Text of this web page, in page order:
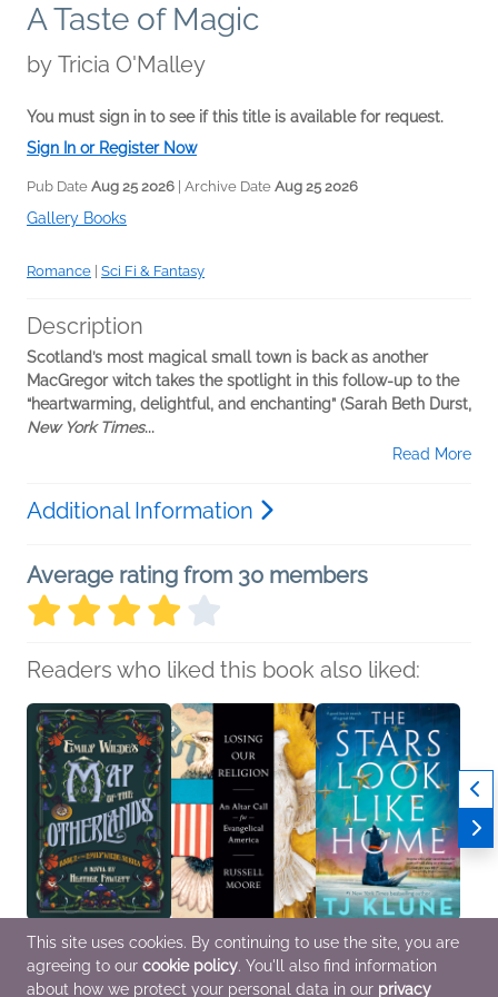
A Taste of Magic
by Tricia O'Malley
You must sign in to see if this title is available for request.
Sign In or Register Now
Pub Date Aug 25 2026 | Archive Date Aug 25 2026
Gallery Books
Romance | Sci Fi & Fantasy
Description
Scotland’s most magical small town is back as another
MacGregor witch takes the spotlight in this follow-up to the
“heartwarming, delightful, and enchanting” (Sarah Beth Durst,
New York Times...
Read More
Additional Information
Average rating from 30 members
Readers who liked this book also liked:
Emily Wilde's Map of
the Otherlands
Heather Fawcett
Losing Our Religion
Russell Moore
Christian
The Stars Look Like
Home
TJ Klune
This site uses cookies. By continuing to use the site, you are
agreeing to our cookie policy. You'll also find information
about how we protect your personal data in our privacy